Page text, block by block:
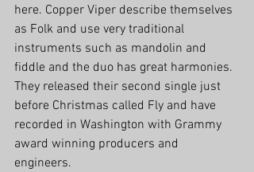
here. Copper Viper describe themselves
as Folk and use very traditional
instruments such as mandolin and
fiddle and the duo has great harmonies.
They released their second single just
before Christmas called Fly and have
recorded in Washington with Grammy
award winning producers and
engineers.